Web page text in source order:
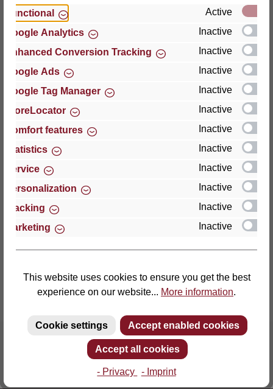
Hersteller
For questions about the product, product safety or
Thomas GmbH + Co. Sitz- und Liegemöbel KG
‘Lattoflex’
27432 Bremervörde
Germany
Phone: +49 (0)4761 979-0
Fax: +49 (0)4761 979-161
Inventor of the slatted frame More than 60 years of experience
Functional
Active
Google Analytics
Inactive
Enhanced Conversion Tracking
Inactive
Google Ads
Inactive
Google Tag Manager
Inactive
StoreLocator
Inactive
Comfort features
Inactive
Statistics
Inactive
Service
Inactive
Personalization
Inactive
Tracking
Inactive
Marketing
Inactive
This website uses cookies to ensure you get the best
experience on our website... More information.
Cookie settings Accept enabled cookies
Accept all cookies
- Privacy - Imprint